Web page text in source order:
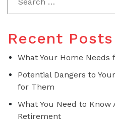
Recent Posts
What Your Home
Potential Dangers to
for Them
What You Need to Know
Retirement